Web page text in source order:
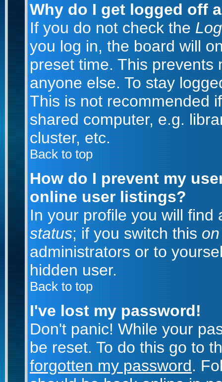
Why do I get logged off
If you do not check the
you log in, the board will
preset time. This prevents
anyone else. To stay
This is not recommended
shared computer, e.g.
cluster, etc.
Back to top
How do I prevent my
online user listings?
In your profile you will find
status; if you switch this on
administrators or to
hidden user.
Back to top
I've lost my password!
Don't panic! While your
be reset. To do this go to
forgotten my password.